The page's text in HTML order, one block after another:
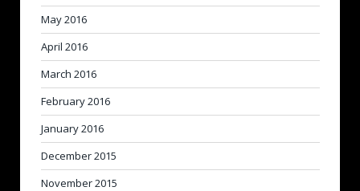
May 2016
April 2016
March 2016
February 2016
January 2016
December 2015
November 2015